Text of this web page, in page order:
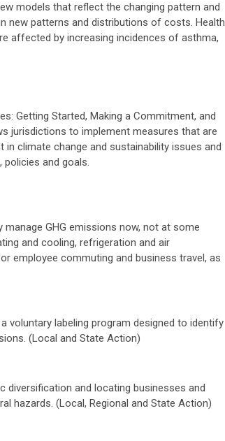
models that reflect the changing pattern and
new patterns and distributions of costs. Health
affected by increasing incidences of asthma,
Getting Started, Making a Commitment, and
jurisdictions to implement measures that are
climate change and sustainability issues and
and goals.
GHG emissions now, not at some
and cooling, refrigeration and air
employee commuting and business travel, as
a voluntary labeling program designed to identify
(Local and State Action)
diversification and locating businesses and
hazards. (Local, Regional and State Action)